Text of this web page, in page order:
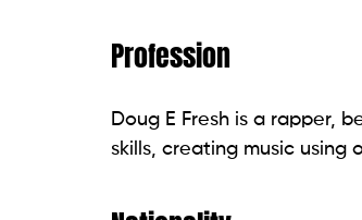
Profession
Doug E Fresh is a rapper,
skills, creating music using